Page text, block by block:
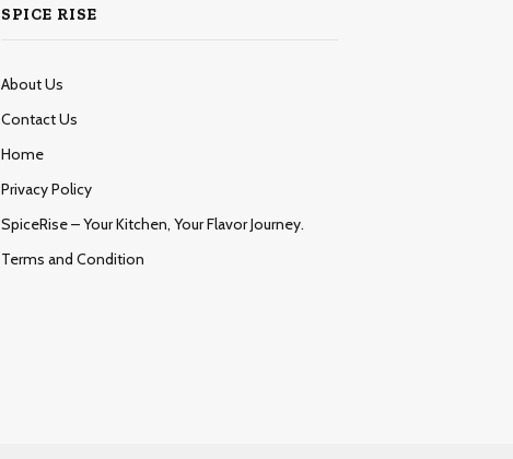
SPICE RISE
About Us
Contact Us
Home
Privacy Policy
SpiceRise – Your Kitchen, Your Flavor Journey.
Terms and Condition